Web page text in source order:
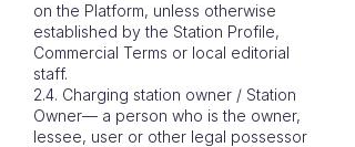
on the Platform, unless otherwise
established by the Station Profile,
Commercial Terms or local editorial
staff.
2.4. Charging station owner / Station
Owner— a person who is the owner,
lessee, user or other legal possessor